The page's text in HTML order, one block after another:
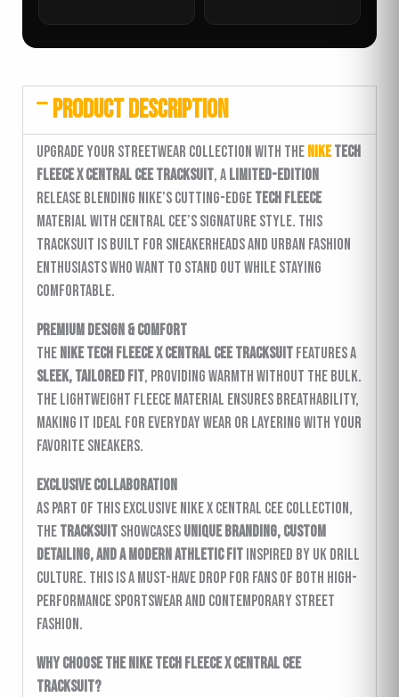
PRODUCT DESCRIPTION
Upgrade your streetwear collection with the NikeTech
Fleece x Central Cee Tracksuit, a limited-edition
release blending Nike’s cutting-edgeTech Fleece
material with Central Cee’s signature style. This
tracksuit is built for sneakerheads and urban fashion
enthusiasts who want to stand out while staying
comfortable.
Premium Design & Comfort
The Nike Tech Fleece x Central Cee Tracksuit features a
sleek, tailored fit, providing warmth without the bulk.
The lightweight fleece material ensures breathability,
making it ideal for everyday wear or layering with your
favorite sneakers.
Exclusive Collaboration
As part of this exclusive Nike x Central Cee collection,
thetracksuitshowcasesunique branding, custom
detailing, and a modern athletic fit inspired by UK drill
culture. This is a must-have drop for fans of both high-
performance sportswear and contemporary street
fashion.
Why Choose the Nike Tech Fleece x Central Cee
Tracksuit?